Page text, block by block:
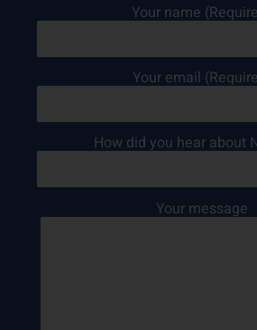
Your name
Your email
How did you hear about
Your message